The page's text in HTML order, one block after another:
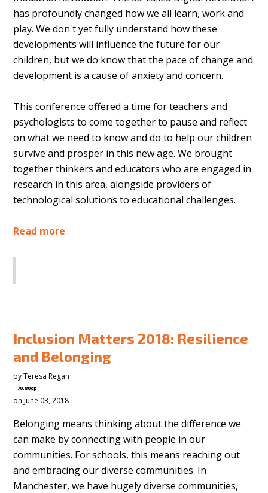
has profoundly changed how we all learn, work and
play. We don't yet fully understand how these
developments will influence the future for our
children, but we do know that the pace of change and
development is a cause of anxiety and concern.
This conference offered a time for teachers and
psychologists to come together to pause and reflect
on what we need to know and do to help our children
survive and prosper in this new age. We brought
together thinkers and educators who are engaged in
research in this area, alongside providers of
technological solutions to educational challenges.
Read more
Inclusion Matters 2018: Resilience
and Belonging
byTeresa Regan
70.80cp
on June 03, 2018
Belonging means thinking about the difference we
can make by connecting with people in our
communities. For schools, this means reaching out
and embracing our diverse communities. In
Manchester, we have hugely diverse communities,